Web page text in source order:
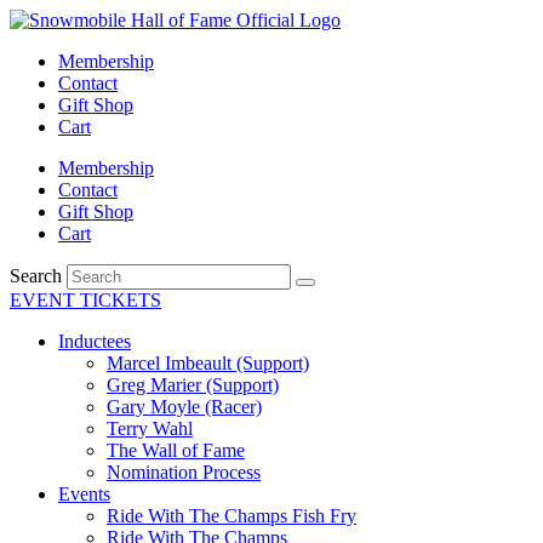
Skip
contentMembership
Contact
Gift Shop
Cart
Membership
Contact
Gift Shop
Cart
Search
EVENT TICKETS
Inductees
Marcel Imbeault (Support)
Greg Marier (Support)
Gary Moyle (Racer)
Terry Wahl
The Wall of Fame
Nomination Process
Events
Ride With The Champs Fish Fry
Ride With The Champs